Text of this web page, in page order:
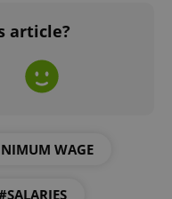
article?
WAGE
.expats.cz